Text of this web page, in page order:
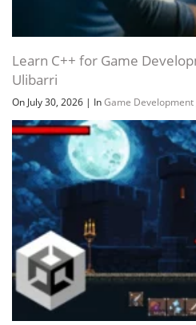
Learn C++ for Game
Ulibarri
On July 30, 2026 | InGame Development